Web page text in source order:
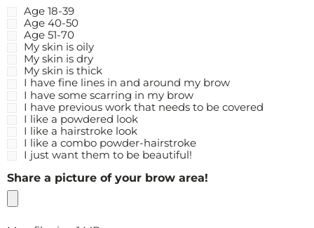
Age 18-39
Age 40-50
Age 51-70
My skin is oily
My skin is dry
My skin is thick
I have fine lines in and around my brow
I have some scarring in my brow
I have previous work that needs to be covered
I like a powdered look
I like a hairstroke look
I like a combo powder-hairstroke
I just want them to be beautiful!
Share a picture of your brow area!